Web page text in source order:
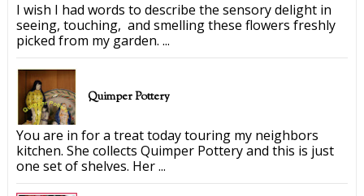
I wish I had words to describe the sensory delight in
seeing, touching, and smelling these flowers freshly
picked from my garden. ...
Quimper Pottery
You are in for a treat today touring my neighbors
kitchen. She collects Quimper Pottery and this is just
one set of shelves. Her ...